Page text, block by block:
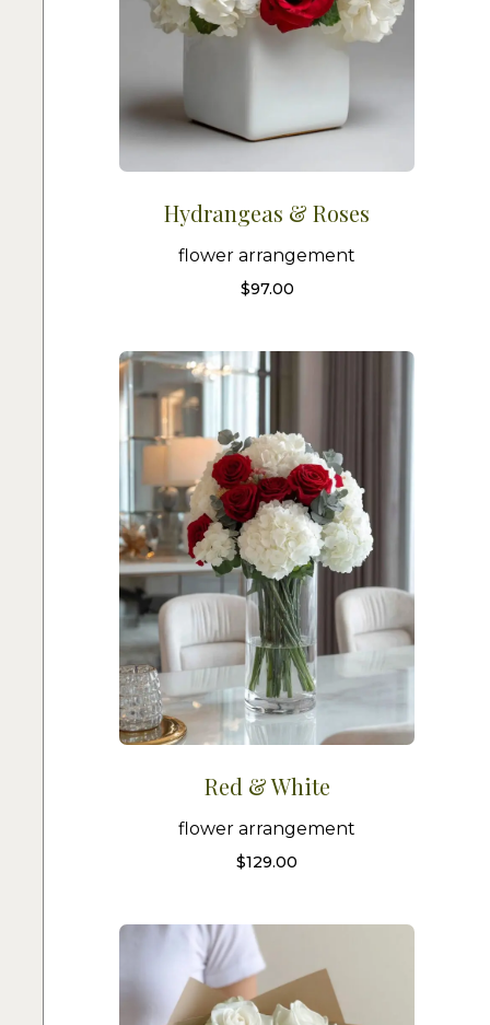
Hydrangeas & Roses
flower arrangement
$97.00
Red & White
flower arrangement
$129.00